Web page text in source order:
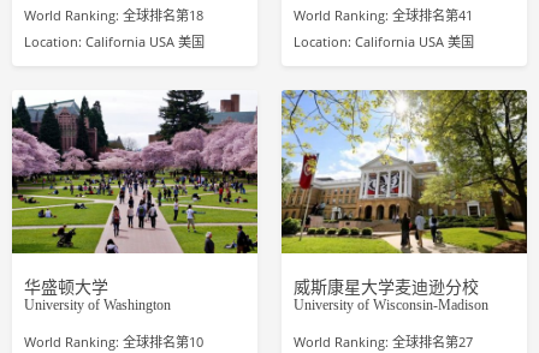
World Ranking: 全球排名第18
Location: California USA 美国
World Ranking: 全球排名第41
Location: California USA 美国
华盛顿大学
University of Washington
World Ranking: 全球排名第10
威斯康星大学麦迪逊分校
University of Wisconsin-Madison
World Ranking: 全球排名第27